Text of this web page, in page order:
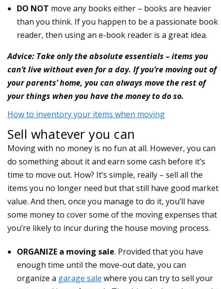
DO NOT move any books either – books are heavier
than you think. If you happen to be a passionate book
reader, then using an e-book reader is a great idea.
Advice: Take only the absolute essentials – items you
can’t live without even for a day. If you’re moving out of
your parents’ home, you can always move the rest of
your things when you have the money to do so.
How to inventory your items when moving
Sell whatever you can
Moving with no money is no fun at all. However, you can
do something about it and earn some cash before it’s
time to move out. How? It’s simple, really – sell all the
items you no longer need but that still have good market
value. And then, once you manage to do it, you’ll have
some money to cover some of the moving expenses that
you’re likely to incur during the house moving process.
ORGANIZE a moving sale. Provided that you have
enough time until the move-out date, you can
organize a garage sale where you can try to sell your